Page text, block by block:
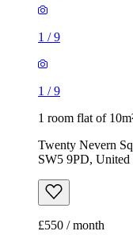
1 /9
1 /9
1 room flat of
Twenty Nevern
SW5 9PD,
£550 / month